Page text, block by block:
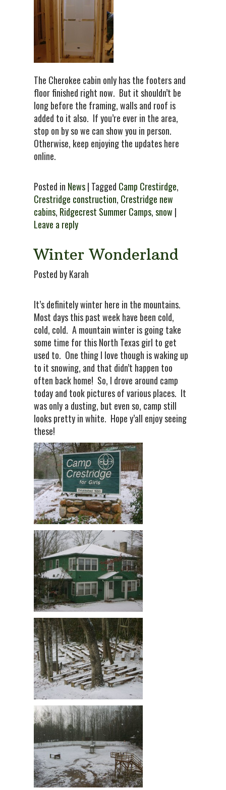
The Cherokee cabin only has the footers and
floor finished right now. But it shouldn’t be
long before the framing, walls and roof is
added to it also. If you’re ever in the area,
stop on by so we can show you in person.
Otherwise, keep enjoying the updates here
online.
Posted in News| Tagged Camp Crestirdge,
Crestridge construction, Crestridge new
cabins, Ridgecrest Summer Camps,snow |
Leave a reply
Winter Wonderland
Posted by Karah
It’s definitely winter here in the mountains.
Most days this past week have been cold,
cold, cold. A mountain winter is going take
some time for this North Texas girl to get
used to. One thing I love though is waking up
to it snowing, and that didn’t happen too
often back home! So, I drove around camp
today and took pictures of various places. It
was only a dusting, but even so, camp still
looks pretty in white. Hope y’all enjoy seeing
these!